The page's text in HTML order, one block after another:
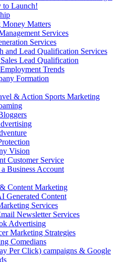
to Launch!
Matters
Services
Services
and Lead Qualification Services
Lead Qualification
Trends
Formation
& Action Sports Marketing
Vision
Customer Service
Business Account
Content Marketing
Generated Content
Services
Newsletter Services
Advertising
Marketing Strategies
Comedians
Per Click) campaigns & Google